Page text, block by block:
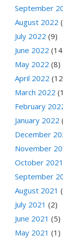
September
August 2022
July 2022 (9)
June 2022
May 2022 (8)
April 2022
March 2022
February
January 2022
December
November
October 2021
September
August 2021
July 2021 (2)
June 2021 (5)
May 2021 (1)